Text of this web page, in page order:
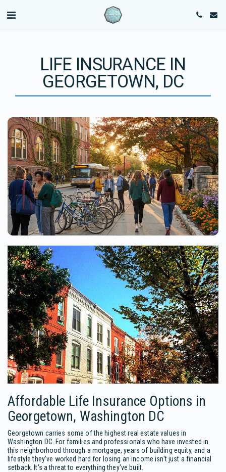
LIFE INSURANCE IN
GEORGETOWN, DC
Affordable Life Insurance Options in
Georgetown, Washington DC
Georgetown carries some of the highest real estate values in
Washington DC. For families and professionals who have invested in
this neighborhood through a mortgage, years of building equity, and a
lifestyle they've worked hard for losing an income isn't just a financial
setback. It's a threat to everything they've built.